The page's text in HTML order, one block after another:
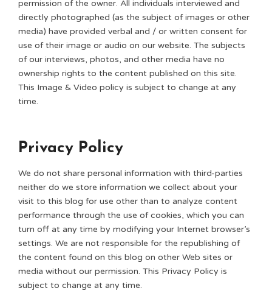
permission of the owner. All individuals interviewed and
directly photographed (as the subject of images or other
media) have provided verbal and / or written consent for
use of their image or audio on our website. The subjects
of our interviews, photos, and other media have no
ownership rights to the content published on this site.
This Image & Video policy is subject to change at any
time.
Privacy Policy
We do not share personal information with third-parties
neither do we store information we collect about your
visit to this blog for use other than to analyze content
performance through the use of cookies, which you can
turn off at any time by modifying your Internet browser’s
settings. We are not responsible for the republishing of
the content found on this blog on other Web sites or
media without our permission. This Privacy Policy is
subject to change at any time.